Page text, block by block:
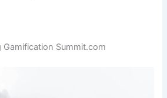
Summit.com